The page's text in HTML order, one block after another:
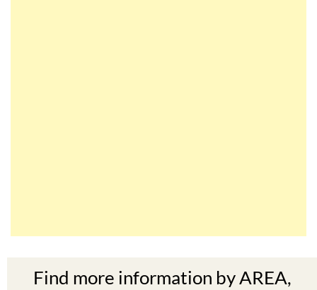
Find more information by AREA,